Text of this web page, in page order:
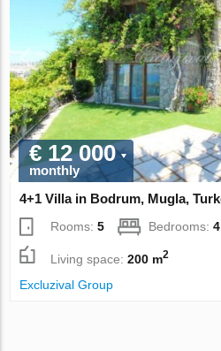
€ 12 000
monthly
4+1 Villa in Bodrum, Mugla,
Rooms:5 Bedrooms:4
Living space:200 m2
Excluzival Group